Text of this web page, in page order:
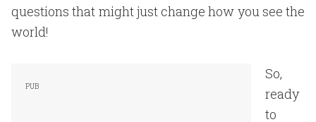
questions that might just change how you see the
world!
So,
ready
to